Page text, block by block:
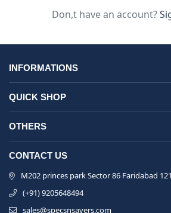
Don,t have an account?
INFORMATIONS
QUICK SHOP
OTHERS
CONTACT US
M202 princes park Sector 86 Faridabad
(+91) 9205648494
sales@specsnsavers.com